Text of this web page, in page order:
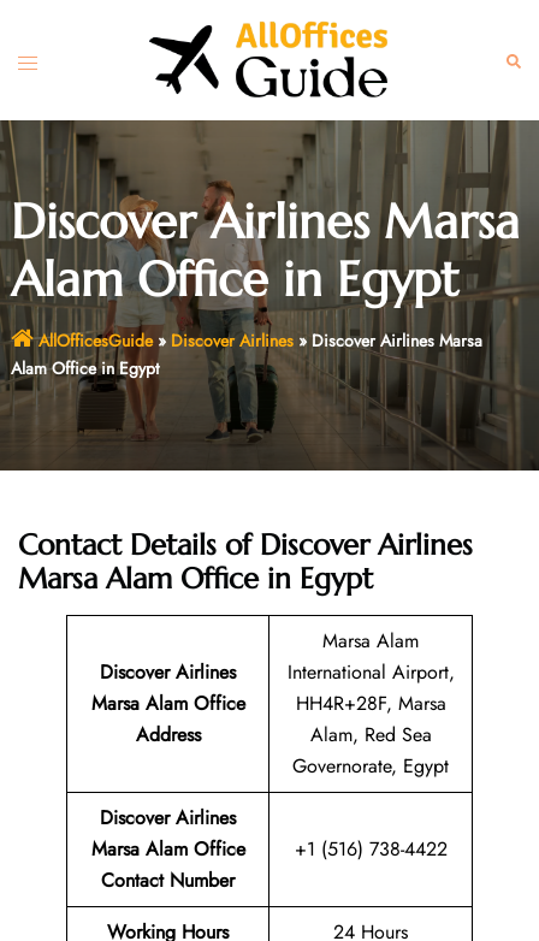
content
Toggle
Discover Airlines Marsa
Alam Office in Egypt
AllOfficesGuide» Discover Airlines» Discover Airlines Marsa
Alam Office in Egypt
Contact Details of Discover Airlines
Marsa Alam Office in Egypt
Discover Airlines
Marsa Alam Office
Address
Marsa Alam
International Airport,
HH4R+28F, Marsa
Alam, Red Sea
Governorate, Egypt
Discover Airlines
Marsa Alam Office
Contact Number
+1 (516) 738-4422
Working Hours 24 Hours